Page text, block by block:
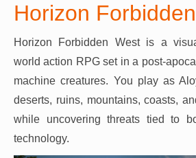
Horizon
Horizon Forbidden West is a
world action RPG set in a post-
machine creatures. You play as
deserts, ruins, mountains, coasts,
while uncovering threats tied to
technology.